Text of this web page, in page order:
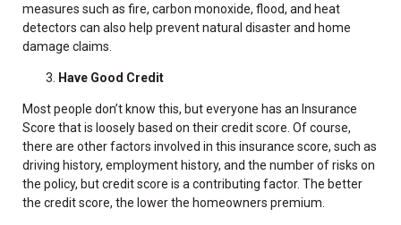
measures such as fire, carbon monoxide, flood, and heat
detectors can also help prevent natural disaster and home
damage claims.
Have Good Credit
Most people don’t know this, but everyone has an Insurance
Score that is loosely based on their credit score. Of course,
there are other factors involved in this insurance score, such as
driving history, employment history, and the number of risks on
the policy, but credit score is a contributing factor. The better
the credit score, the lower the homeowners premium.